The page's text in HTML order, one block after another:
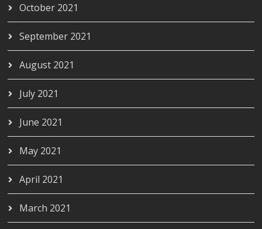
October 2021
September 2021
August 2021
July 2021
June 2021
May 2021
April 2021
March 2021